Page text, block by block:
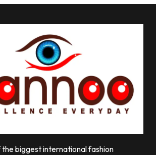
the biggest international fashion